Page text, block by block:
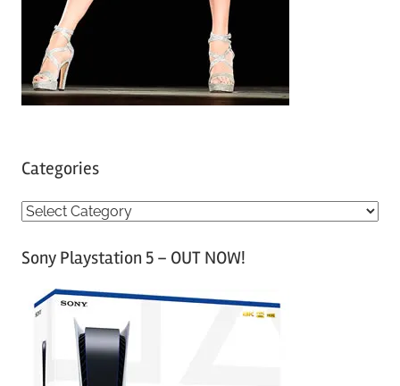
Categories
C
tSony Playstation 5 – OUT NOW!